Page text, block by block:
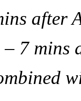
after
– 7 mins